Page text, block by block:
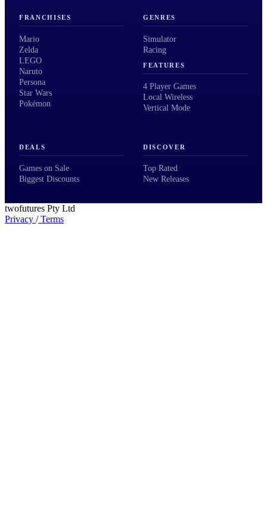
FRANCHISES
Mario
Zelda
LEGO
Naruto
Persona
Star Wars
Pokémon
GENRES
Simulator
Racing
FEATURES
4 Player Games
Local Wireless
Vertical Mode
DEALS
Games on Sale
Biggest Discounts
DISCOVER
Top Rated
New Releases
twofutures Pty Ltd
Privacy /Terms